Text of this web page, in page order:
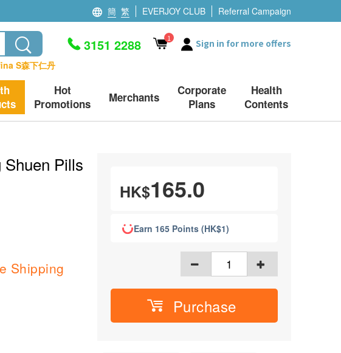
簡 繁 EVERJOY CLUB Referral Campaign
S森下仁丹
3151 2288 1 Sign in for more offers
Hot
Promotions
Merchants
Corporate
Plans
Health
Contents
Shuen Pills
Shipping
HK$165.0
Earn 165 Points (HK$1)
Purchase